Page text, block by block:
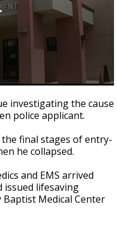
investigating the cause
police applicant.
final stages of entry-
he collapsed.
and EMS arrived
issued lifesaving
Baptist Medical Center